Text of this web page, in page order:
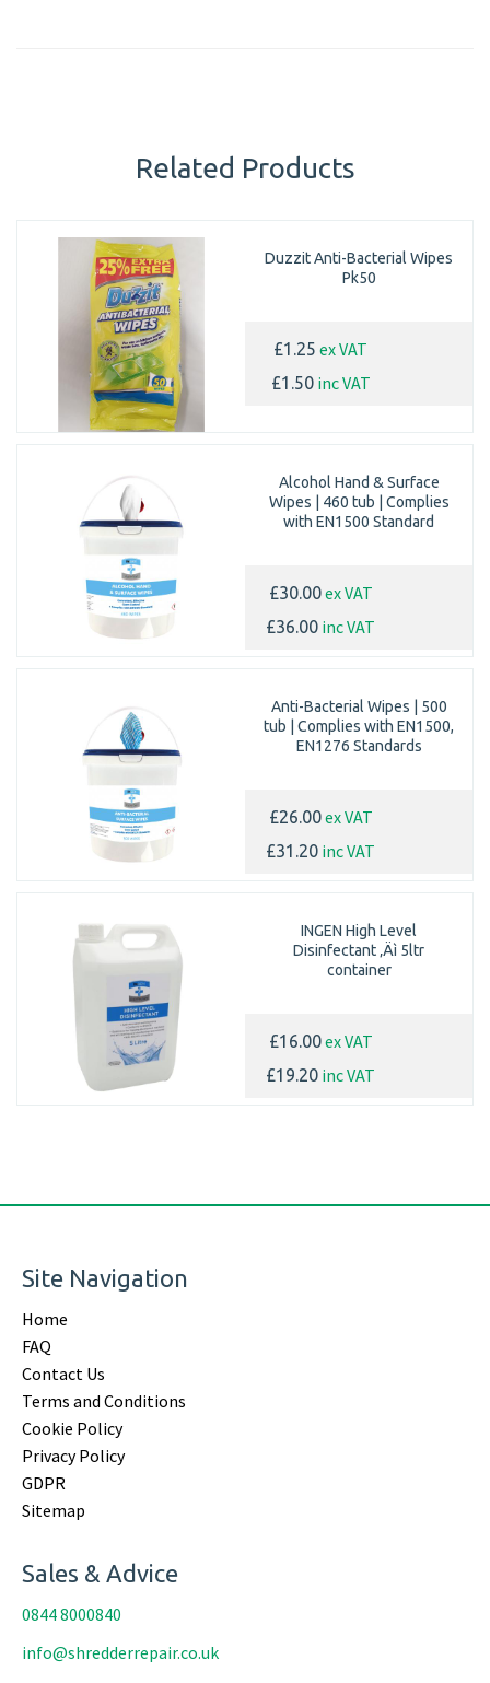
Related Products
Duzzit Anti-Bacterial Wipes
Pk50
£1.25 ex VAT
£1.50inc VAT
Alcohol Hand & Surface
Wipes | 460 tub | Complies
with EN1500 Standard
£30.00ex VAT
£36.00 inc VAT
Anti-Bacterial Wipes | 500
tub | Complies with EN1500,
EN1276 Standards
£26.00ex VAT
£31.20 inc VAT
INGEN High Level
Disinfectant ‚Äì 5ltr
container
£16.00ex VAT
£19.20 inc VAT
Site Navigation
Home
FAQ
Contact Us
Terms and Conditions
Cookie Policy
Privacy Policy
GDPR
Sitemap
Sales & Advice
0844 8000840
info@shredderrepair.co.uk